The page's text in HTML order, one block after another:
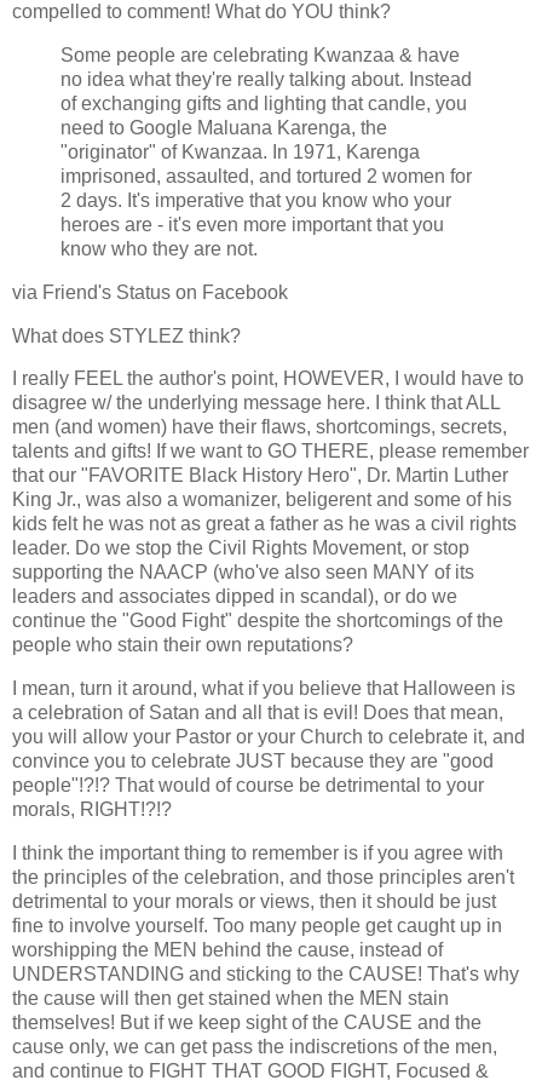
compelled to comment! What do YOU think?
Some people are celebrating Kwanzaa & have
no idea what they're really talking about. Instead
of exchanging gifts and lighting that candle, you
need to Google Maluana Karenga, the
"originator" of Kwanzaa. In 1971, Karenga
imprisoned, assaulted, and tortured 2 women for
2 days. It's imperative that you know who your
heroes are - it's even more important that you
know who they are not.
via Friend's Status on Facebook
What does STYLEZ think?
I really FEEL the author's point, HOWEVER, I would have to
disagree w/ the underlying message here. I think that ALL
men (and women) have their flaws, shortcomings, secrets,
talents and gifts! If we want to GO THERE, please remember
that our "FAVORITE Black History Hero", Dr. Martin Luther
King Jr., was also a womanizer, beligerent and some of his
kids felt he was not as great a father as he was a civil rights
leader. Do we stop the Civil Rights Movement, or stop
supporting the NAACP (who've also seen MANY of its
leaders and associates dipped in scandal), or do we
continue the "Good Fight" despite the shortcomings of the
people who stain their own reputations?
I mean, turn it around, what if you believe that Halloween is
a celebration of Satan and all that is evil! Does that mean,
you will allow your Pastor or your Church to celebrate it, and
convince you to celebrate JUST because they are "good
people"!?!? That would of course be detrimental to your
morals, RIGHT!?!?
I think the important thing to remember is if you agree with
the principles of the celebration, and those principles aren't
detrimental to your morals or views, then it should be just
fine to involve yourself. Too many people get caught up in
worshipping the MEN behind the cause, instead of
UNDERSTANDING and sticking to the CAUSE! That's why
the cause will then get stained when the MEN stain
themselves! But if we keep sight of the CAUSE and the
cause only, we can get pass the indiscretions of the men,
and continue to FIGHT THAT GOOD FIGHT, Focused &